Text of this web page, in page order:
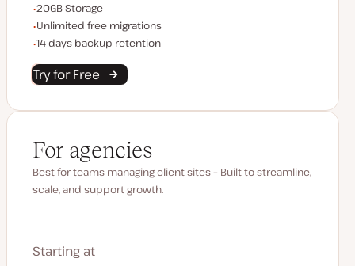
Storage space
20GB Storage
Unlimited migrations
Unlimited free migrations
Backup Retention
14 days backup retention
Try for Free
For agencies
Best for teams managing client sites – Built to streamline,
scale, and support growth.
Starting at